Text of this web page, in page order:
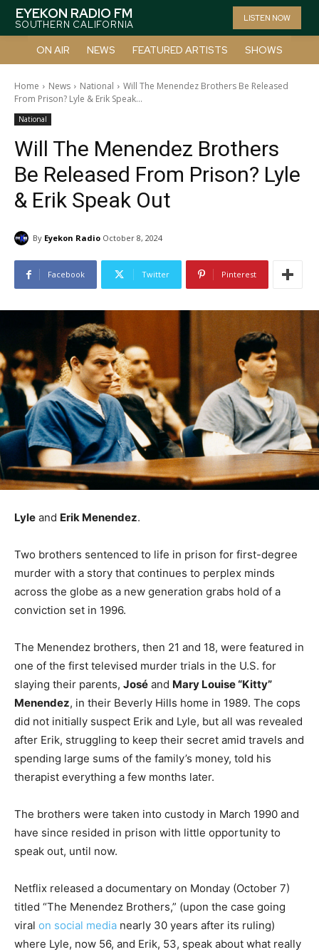
EYEKON RADIO FM
SOUTHERN CALIFORNIA
LISTEN NOW
ON AIR NEWS FEATURED ARTISTS SHOWS
Home News National
Will The Menendez Brothers Be Released
From Prison? Lyle & Erik Speak...
National
Will The Menendez Brothers
Be Released From Prison? Lyle
& Erik Speak Out
By Eyekon Radio October 8, 2024
Facebook Twitter Pinterest
Lyle and Erik Menendez.
Two brothers sentenced to life in prison for first-degree
murder with a story that continues to perplex minds
across the globe as a new generation grabs hold of a
conviction set in 1996.
The Menendez brothers, then 21 and 18, were featured in
one of the first televised murder trials in the U.S. for
slaying their parents, José and Mary Louise “Kitty”
Menendez, in their Beverly Hills home in 1989. The cops
did not initially suspect Erik and Lyle, but all was revealed
after Erik, struggling to keep their secret amid travels and
spending large sums of the family’s money, told his
therapist everything a few months later.
The brothers were taken into custody in March 1990 and
have since resided in prison with little opportunity to
speak out, until now.
Netflix released a documentary on Monday (October 7)
titled “The Menendez Brothers,” (upon the case going
viral on social media nearly 30 years after its ruling)
where Lyle, now 56, and Erik, 53, speak about what really